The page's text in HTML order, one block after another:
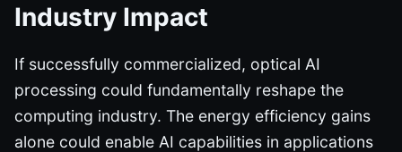
Industry Impact
If successfully commercialized, optical AI
processing could fundamentally reshape the
computing industry. The energy efficiency gains
alone could enable AI capabilities in applications